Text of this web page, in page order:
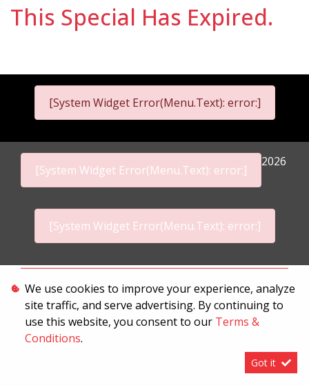
This Special Has Expired.
[System Widget Error(Menu.Text): error:]
[System Widget Error(Menu.Text): error:]
2026
[System Widget Error(Menu.Text): error:]
Terms & Conditions
We use cookies to improve your experience, analyze
site traffic, and serve advertising. By continuing to
use this website, you consent to our Terms &
Conditions.
Got it